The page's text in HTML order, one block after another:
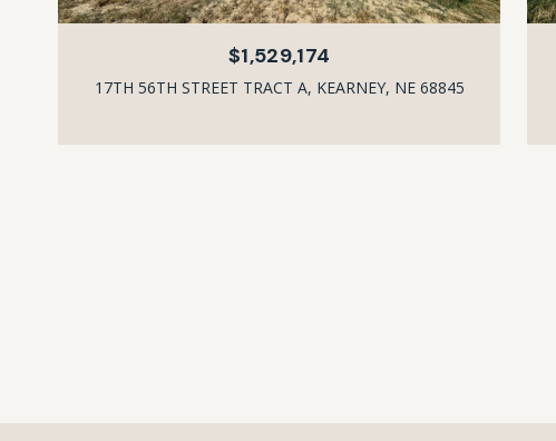
$1,529,174
17TH 56TH STREET TRACT A, KEARNEY, NE 68845